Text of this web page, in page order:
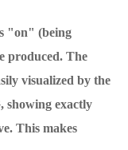
"on" (being
produced. The
visualized by the
showing exactly
This makes